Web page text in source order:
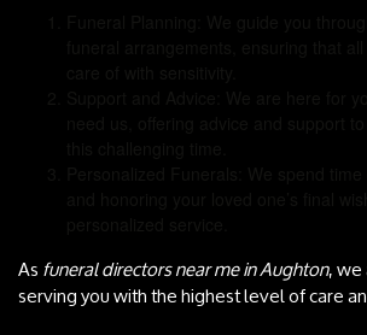
Asfuneral directors near me in Aughton,
serving you with the highest level of care